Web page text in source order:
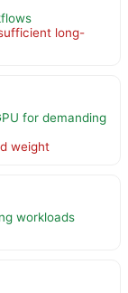
long-
for demanding
weight
workloads